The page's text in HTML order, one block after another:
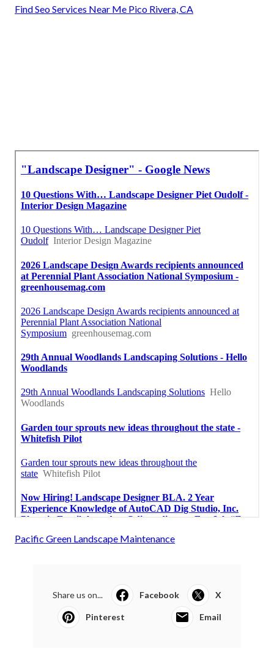
Find Seo Services Near Me Pico Rivera, CA
Pacific Green Landscape Maintenance
Share us on... Facebook X
Pinterest Email